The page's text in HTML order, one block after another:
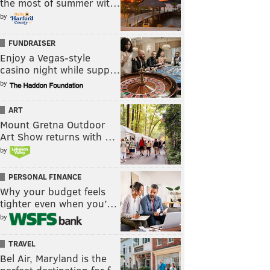
the most of summer wit…
by
FUNDRAISER
Enjoy a Vegas-style
casino night while supp…
by
ART
Mount Gretna Outdoor
Art Show returns with …
by
PERSONAL FINANCE
Why your budget feels
tighter even when you’…
by
TRAVEL
Bel Air, Maryland is the